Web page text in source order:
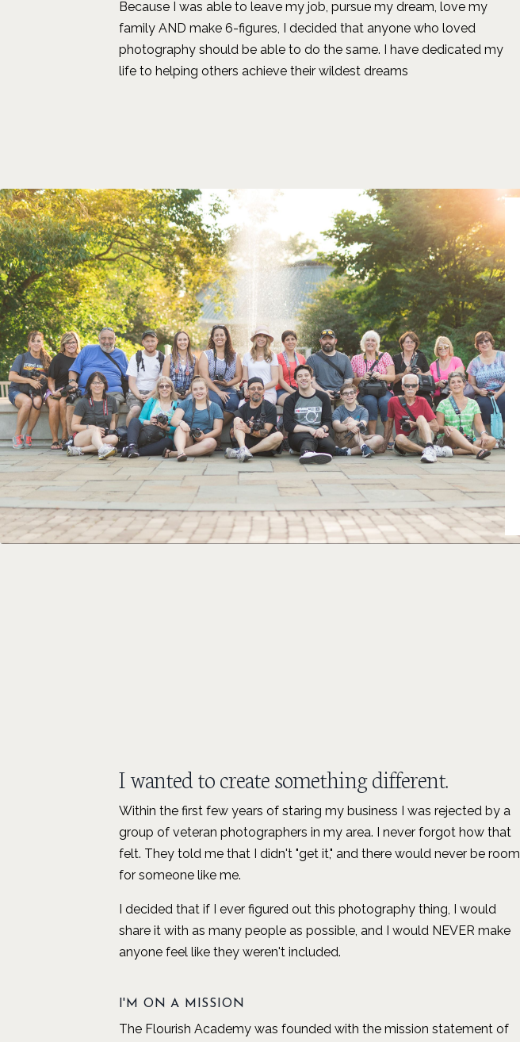
Because I was able to leave my job, pursue my dream, love my
family AND make 6-figures, I decided that anyone who loved
photography should be able to do the same. I have dedicated my
life to helping others achieve their wildest dreams
I wanted to create something different.
Within the first few years of staring my business I was rejected by a
group of veteran photographers in my area. I never forgot how that
felt. They told me that I didn't "get it," and there would never be room
for someone like me.
I decided that if I ever figured out this photography thing, I would
share it with as many people as possible, and I would NEVER make
anyone feel like they weren't included.
I'M ON A MISSION
The Flourish Academy was founded with the mission statement of